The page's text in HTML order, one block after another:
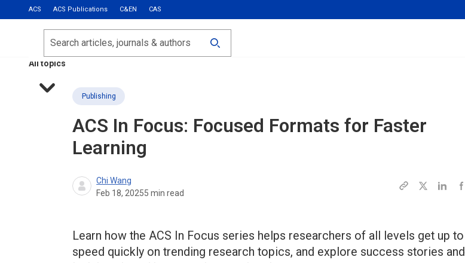
ACS ACS Publications C&EN CAS
Most Read
Calls for Papers
All topics
Search
Publishing
ACS In Focus: Focused Formats for Faster
Learning
Chi Wang
Feb 18, 20255 min read
Learn how the ACS In Focus series helps researchers of all levels get up to
speed quickly on trending research topics, and explore success stories and